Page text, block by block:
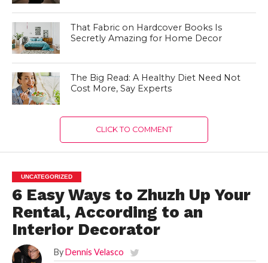
That Fabric on Hardcover Books Is
Secretly Amazing for Home Decor
The Big Read: A Healthy Diet Need Not
Cost More, Say Experts
CLICK TO COMMENT
UNCATEGORIZED
6 Easy Ways to Zhuzh Up Your
Rental, According to an
Interior Decorator
By Dennis Velasco